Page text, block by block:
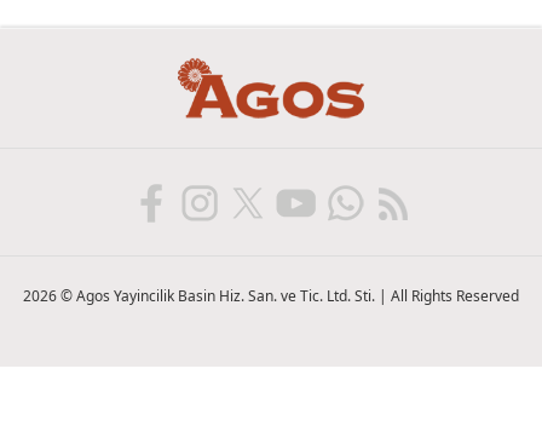
2026 © Agos Yayincilik Basin Hiz. San. ve Tic. Ltd. Sti. | All Rights Reserved